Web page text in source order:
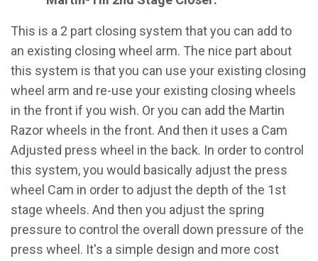
This is a 2 part closing system that you can add to
an existing closing wheel arm. The nice part about
this system is that you can use your existing closing
wheel arm and re-use your existing closing wheels
in the front if you wish. Or you can add the Martin
Razor wheels in the front. And then it uses a Cam
Adjusted press wheel in the back. In order to control
this system, you would basically adjust the press
wheel Cam in order to adjust the depth of the 1st
stage wheels. And then you adjust the spring
pressure to control the overall down pressure of the
press wheel. It's a simple design and more cost